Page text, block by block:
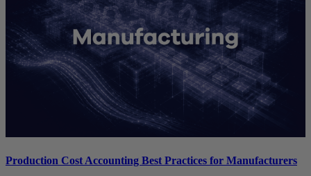
Production Cost Accounting Best Practices for Manufacturers